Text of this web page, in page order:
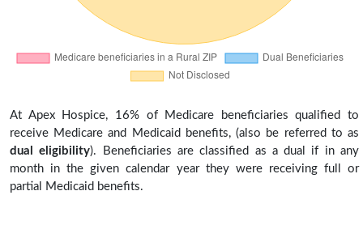
At Apex Hospice, 16% of Medicare beneficiaries qualified to
receive Medicare and Medicaid benefits, (also be referred to as
dual eligibility). Beneficiaries are classified as a dual if in any
month in the given calendar year they were receiving full or
partial Medicaid benefits.